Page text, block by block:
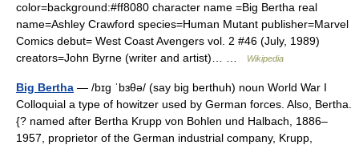
color=background:#ff8080 character name =Big Bertha real
name=Ashley Crawford species=Human Mutant publisher=Marvel
Comics debut= West Coast Avengers vol. 2 #46 (July, 1989)
creators=John Byrne (writer and artist)… …
Wikipedia
Big Bertha — /bɪg ˈbɜθə/ (say big berthuh) noun World War I
Colloquial a type of howitzer used by German forces. Also, Bertha.
{? named after Bertha Krupp von Bohlen und Halbach, 1886–
1957, proprietor of the German industrial company, Krupp,